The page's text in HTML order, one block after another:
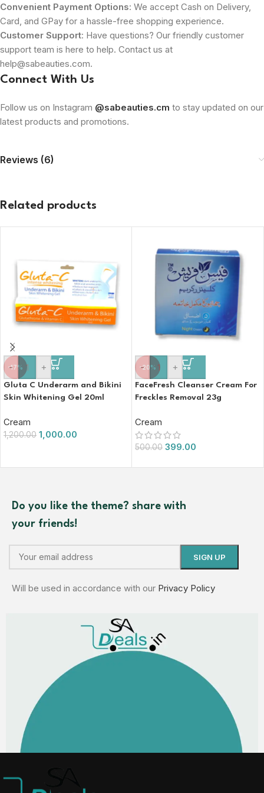
Convenient Payment Options: We accept Cash on Delivery,
Card, and GPay for a hassle-free shopping experience.
Customer Support: Have questions? Our friendly customer
support team is here to help. Contact us at
help@sabeauties.com.
Connect With Us
Follow us on Instagram @sabeauties.cm to stay updated on our
latest products and promotions.
Reviews (6)
Related products
-17%
- +
Gluta C Underarm and Bikini
Skin Whitening Gel 20ml
Cream
1,200.00 1,000.00
-20%
- +
FaceFresh Cleanser Cream For
Freckles Removal 23g
Cream
500.00 399.00
Do you like the theme? share with
your friends!
Will be used in accordance with our Privacy Policy